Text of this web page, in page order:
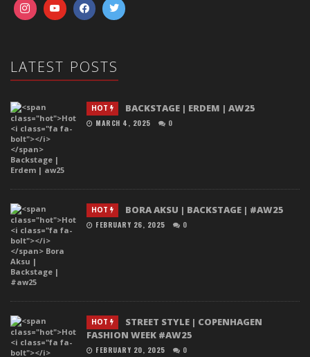
LATEST POSTS
HOT BACKSTAGE | ERDEM | AW25
MARCH 4, 2025 0
HOT BORA AKSU | BACKSTAGE | #AW25
FEBRUARY 26, 2025 0
HOT
STREET STYLE | COPENHAGEN
FASHION WEEK #AW25
FEBRUARY 20, 2025 0